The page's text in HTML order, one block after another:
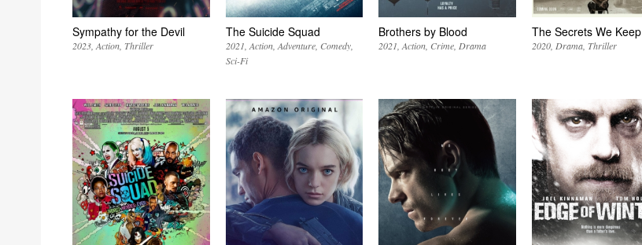
Sympathy for the Devil
2023 Action Thriller
The Suicide Squad
2021 Action Adventure Comedy
Sci-Fi
Brothers by Blood
2021 Action Crime Drama
The Secrets We Keep
2020 Drama Thriller